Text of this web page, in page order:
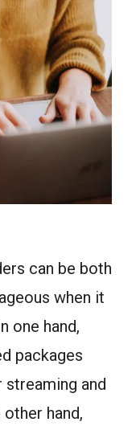
can be both
when it
one hand,
packages
and
hand,